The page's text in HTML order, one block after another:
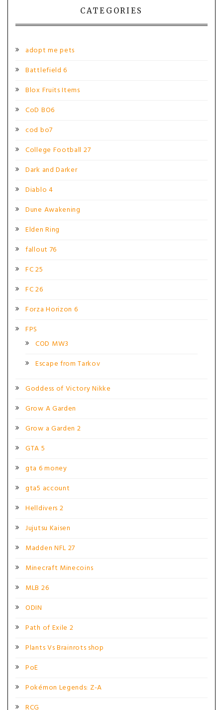
CATEGORIES
adopt me pets
Battlefield 6
Blox Fruits Items
CoD BO6
cod bo7
College Football 27
Dark and Darker
Diablo 4
Dune Awakening
Elden Ring
fallout 76
FC 25
FC 26
Forza Horizon 6
FPS
COD MW3
Escape from Tarkov
Goddess of Victory Nikke
Grow A Garden
Grow a Garden 2
GTA 5
gta 6 money
gta5 account
Helldivers 2
Jujutsu Kaisen
Madden NFL 27
Minecraft Minecoins
MLB 26
ODIN
Path of Exile 2
Plants Vs Brainrots shop
PoE
Pokémon Legends: Z-A